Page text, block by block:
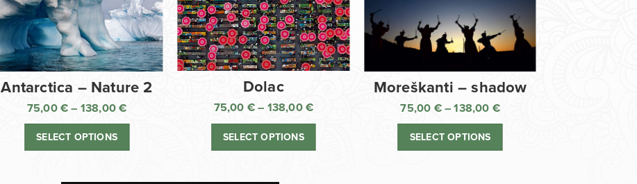
Antarctica – Nature 2
75,00 € – 138,00€
range:
SELECT OPTIONS
Dolac
75,00 € – 138,00 €
range:
SELECT OPTIONS
Moreškanti – shadow
75,00 € – 138,00 €Price
range:
SELECT OPTIONS